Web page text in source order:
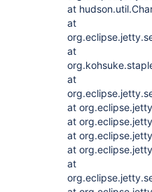
at
at
at
at
at
at
at
at
at